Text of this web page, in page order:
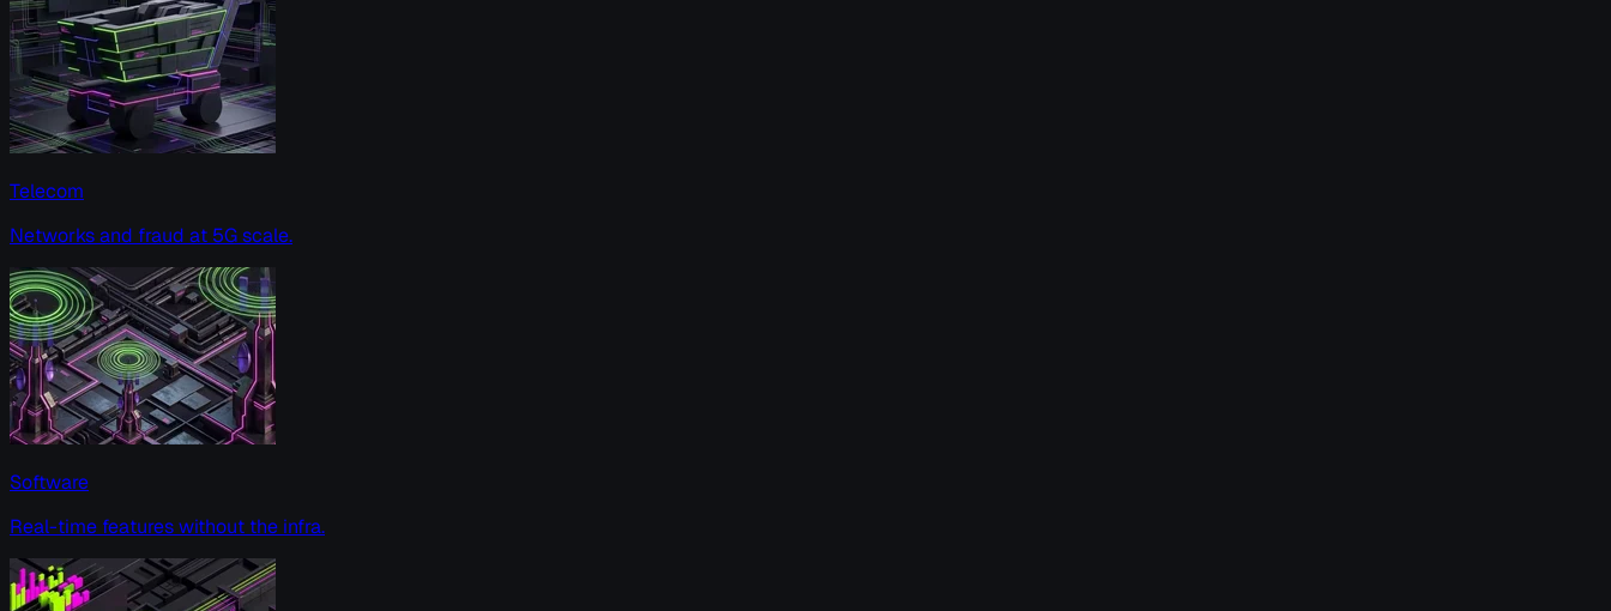
Telecom
Networks and fraud at 5G scale.
Software
Real-time features without the infra.